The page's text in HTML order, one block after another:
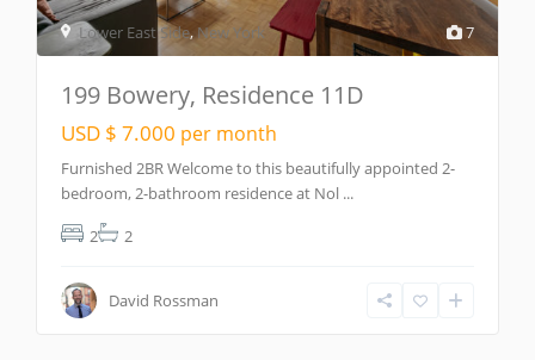
7
Lower East Side,New York
199 Bowery, Residence 11D
USD $ 7.000 per month
Furnished 2BR Welcome to this beautifully appointed 2-
bedroom, 2-bathroom residence at Nol ...
2
2
David Rossman